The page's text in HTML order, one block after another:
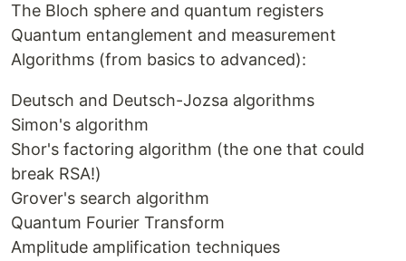
The Bloch sphere and quantum registers
Quantum entanglement and measurement
Algorithms (from basics to advanced):
Deutsch and Deutsch-Jozsa algorithms
Simon's algorithm
Shor's factoring algorithm (the one that could
break RSA!)
Grover's search algorithm
Quantum Fourier Transform
Amplitude amplification techniques